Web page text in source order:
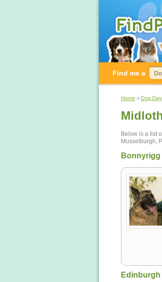
Find me a
Home > Dog
Below is a list
Musselburgh,
Bonnyrigg
Edinburgh